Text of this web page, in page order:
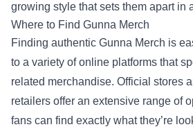
growing style that sets them apart in
Where to Find Gunna Merch
Finding authentic Gunna Merch is
to a variety of online platforms that
related merchandise. Official stores
retailers offer an extensive range of
fans can find exactly what they’re